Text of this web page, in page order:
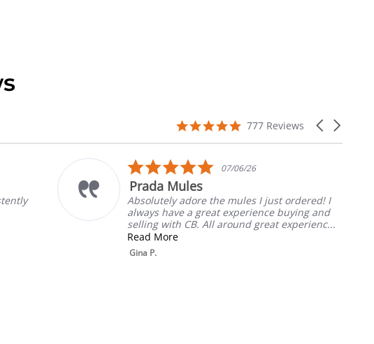
Carousel
4.9
777 Reviews
5.0
star
rating
07/06/26
Prada Mules
Absolutely adore the mules I just ordered! I
always have a great experience buying and
selling with CB. All around great experienc...
Always
will listen.
Rebecca T.